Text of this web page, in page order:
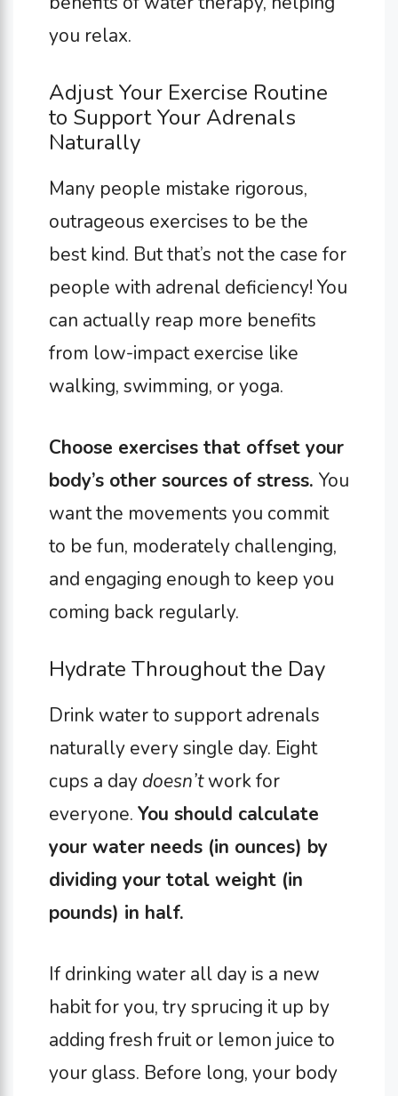
you relax.
Adjust Your Exercise Routine
to Support Your Adrenals
Naturally
Many people mistake rigorous,
outrageous exercises to be the
best kind. But that’s not the case for
people with adrenal deficiency! You
can actually reap more benefits
from low-impact exercise like
walking, swimming, or yoga.
Choose exercises that offset your
body’s other sources of stress. You
want the movements you commit
to be fun, moderately challenging,
and engaging enough to keep you
coming back regularly.
Hydrate Throughout the Day
Drink water to support adrenals
naturally every single day. Eight
cups a day doesn’twork for
everyone. You should calculate
your water needs (in ounces) by
dividing your total weight (in
pounds) in half.
If drinking water all day is a new
habit for you, try sprucing it up by
adding fresh fruit or lemon juice to
your glass. Before long, your body